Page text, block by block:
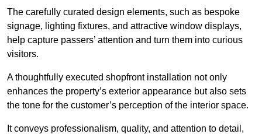
The carefully curated design elements, such as bespoke
signage, lighting fixtures, and attractive window displays,
help capture passers’ attention and turn them into curious
visitors.
A thoughtfully executed shopfront installation not only
enhances the property’s exterior appearance but also sets
the tone for the customer’s perception of the interior space.
It conveys professionalism, quality, and attention to detail,